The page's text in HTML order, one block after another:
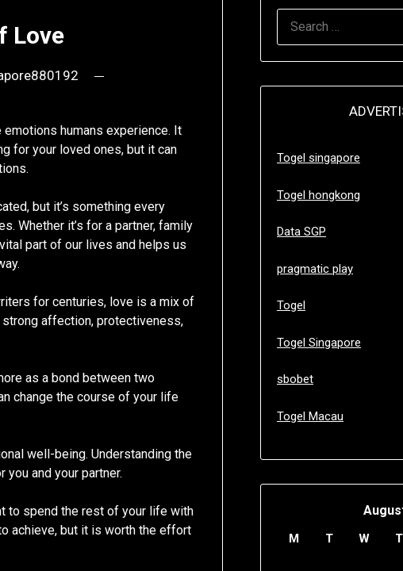
Love
humans experience. It
for your loved ones, but it can
but it’s something every
Whether it’s for a partner, family
part of our lives and helps us
for centuries, love is a mix of
affection, protectiveness,
as a bond between two
change the course of your life
well-being. Understanding the
and your partner.
to spend the rest of your life with
achieve, but it is worth the effort
Togel singapore
Togel hongkong
Data SGP
pragmatic play
Togel
Togel Singapore
sbobet
Togel Macau
M T W T